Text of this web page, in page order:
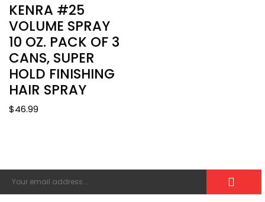
KENRA #25
VOLUME SPRAY
10 OZ. PACK OF 3
CANS, SUPER
HOLD FINISHING
HAIR SPRAY
$46.99